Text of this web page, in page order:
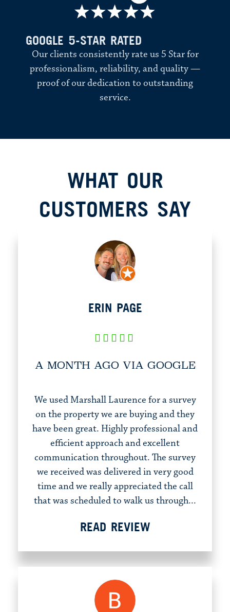
GOOGLE 5-STAR RATED
Our clients consistently rate us 5 Star for
professionalism, reliability, and quality —
proof of our dedication to outstanding
service.
WHAT OUR
CUSTOMERS SAY​
ERIN PAGE
A MONTH AGO VIA GOOGLE
We used Marshall Laurence for a survey
on the property we are buying and they
have been great. Highly professional and
efficient approach and excellent
communication throughout. The survey
we received was delivered in very good
time and we really appreciated the call
that was scheduled to walk us through...
READ REVIEW